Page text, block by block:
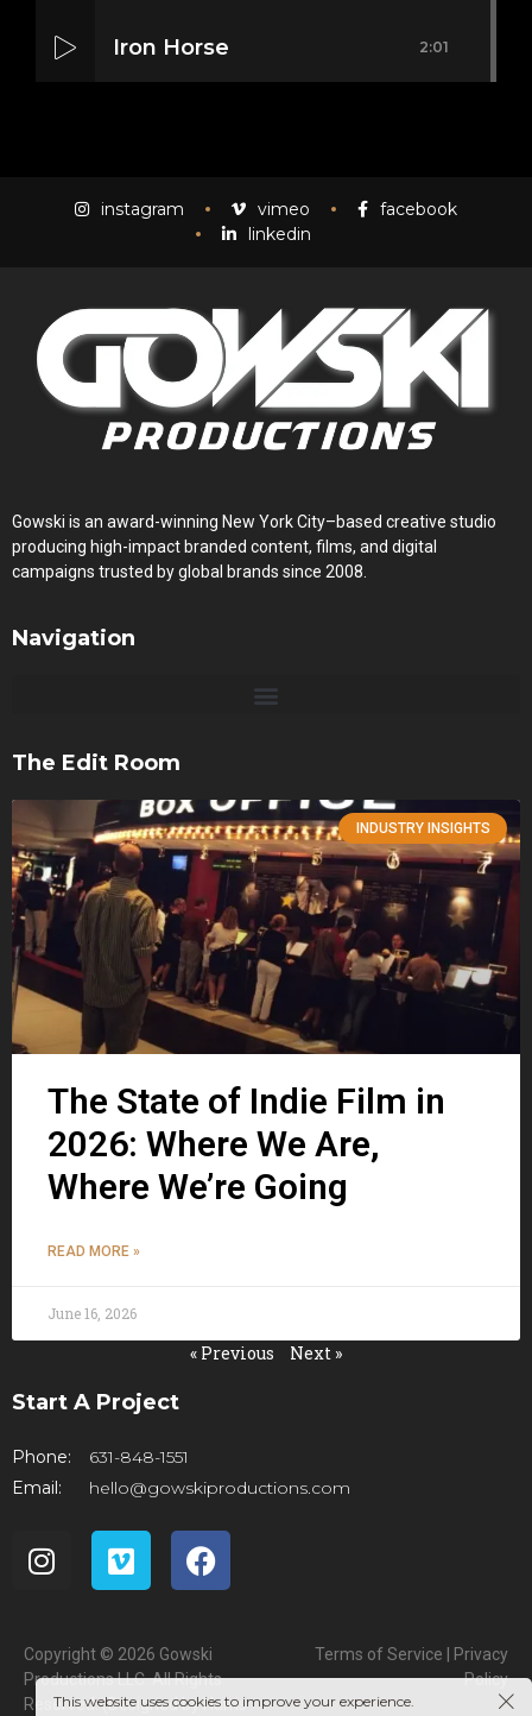
Iron Horse 2:01
instagram vimeo
facebook
linkedin
Gowski is an award-winning New York City–based creative studio
producing high-impact branded content, films, and digital
campaigns trusted by global brands since 2008.
Navigation
The Edit Room
INDUSTRY INSIGHTS
The State of Indie Film in
2026: Where We Are,
Where We’re Going
READ MORE »
June 16, 2026
« Previous Next »
Start A Project
Phone:
631-848-1551
Email:
hello@gowskiproductions.com
Copyright © 2026 Gowski
Productions LLC. All Rights
Reserved. (Designed byHarris
Terms of Service | Privacy
Policy
This website uses cookies to improve your experience.